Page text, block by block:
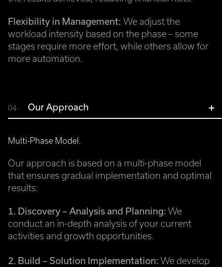
Flexibility in Management: We adjust the
workload intensity based on the phase – some
stages require more effort, while others allow for
more automation.
04 Our Approach
Multi-Phase Model.
Our approach is based on a multi-phase model
that ensures gradual implementation and optimal
results:
1. Discovery – Analysis and Planning: We
conduct an in-depth analysis of your current
activities and growth opportunities.
2. Build – Solution Implementation: We develop